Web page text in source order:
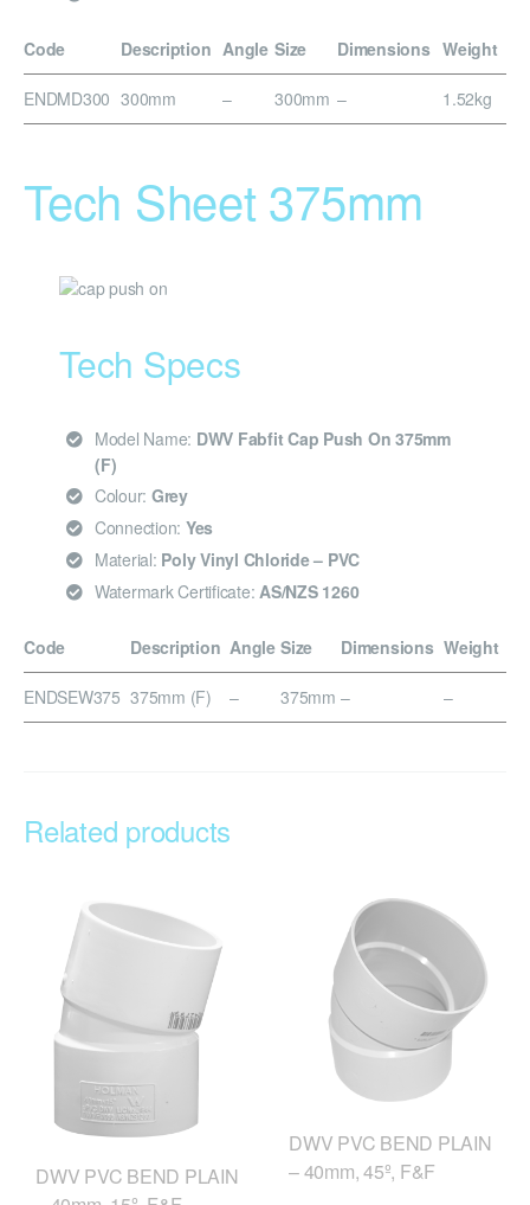
Code Description Angle Size Dimensions Weight
ENDMD300 300mm – 300mm – 1.52kg
Tech Sheet 375mm
Tech Specs
Model Name: DWV Fabfit Cap Push On 375mm
(F)
Colour: Grey
Connection: Yes
Material: Poly Vinyl Chloride – PVC
Watermark Certificate: AS/NZS 1260
Code Description Angle Size Dimensions Weight
ENDSEW375 375mm (F) – 375mm – –
Related products
DWV PVC BEND PLAIN
DWV PVC BEND PLAIN
– 40mm, 45º, F&F